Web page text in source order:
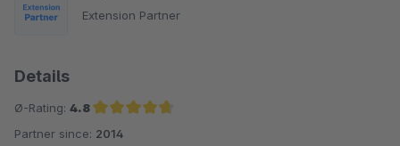
Extension Partner
Details
Ø-Rating: 4.8
Average rating of 4.8 out of 5 stars
Partner since: 2014